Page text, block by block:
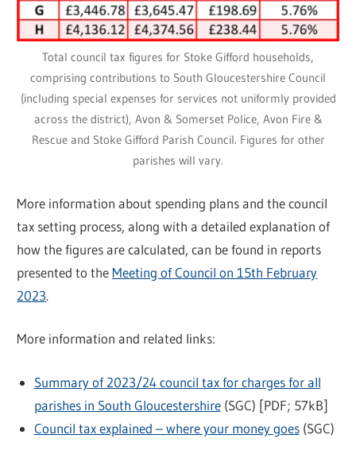
Total council tax figures for Stoke Gifford households,
comprising contributions to South Gloucestershire Council
(including special expenses for services not uniformly provided
across the district), Avon & Somerset Police, Avon Fire &
Rescue and Stoke Gifford Parish Council. Figures for other
parishes will vary.
More information about spending plans and the council
tax setting process, along with a detailed explanation of
how the figures are calculated, can be found in reports
presented to the Meeting of Council on 15th February
2023.
More information and related links:
Summary of 2023/24 council tax for charges for all
parishes in South Gloucestershire(SGC) [PDF; 57kB]
Council tax explained – where your money goes(SGC)